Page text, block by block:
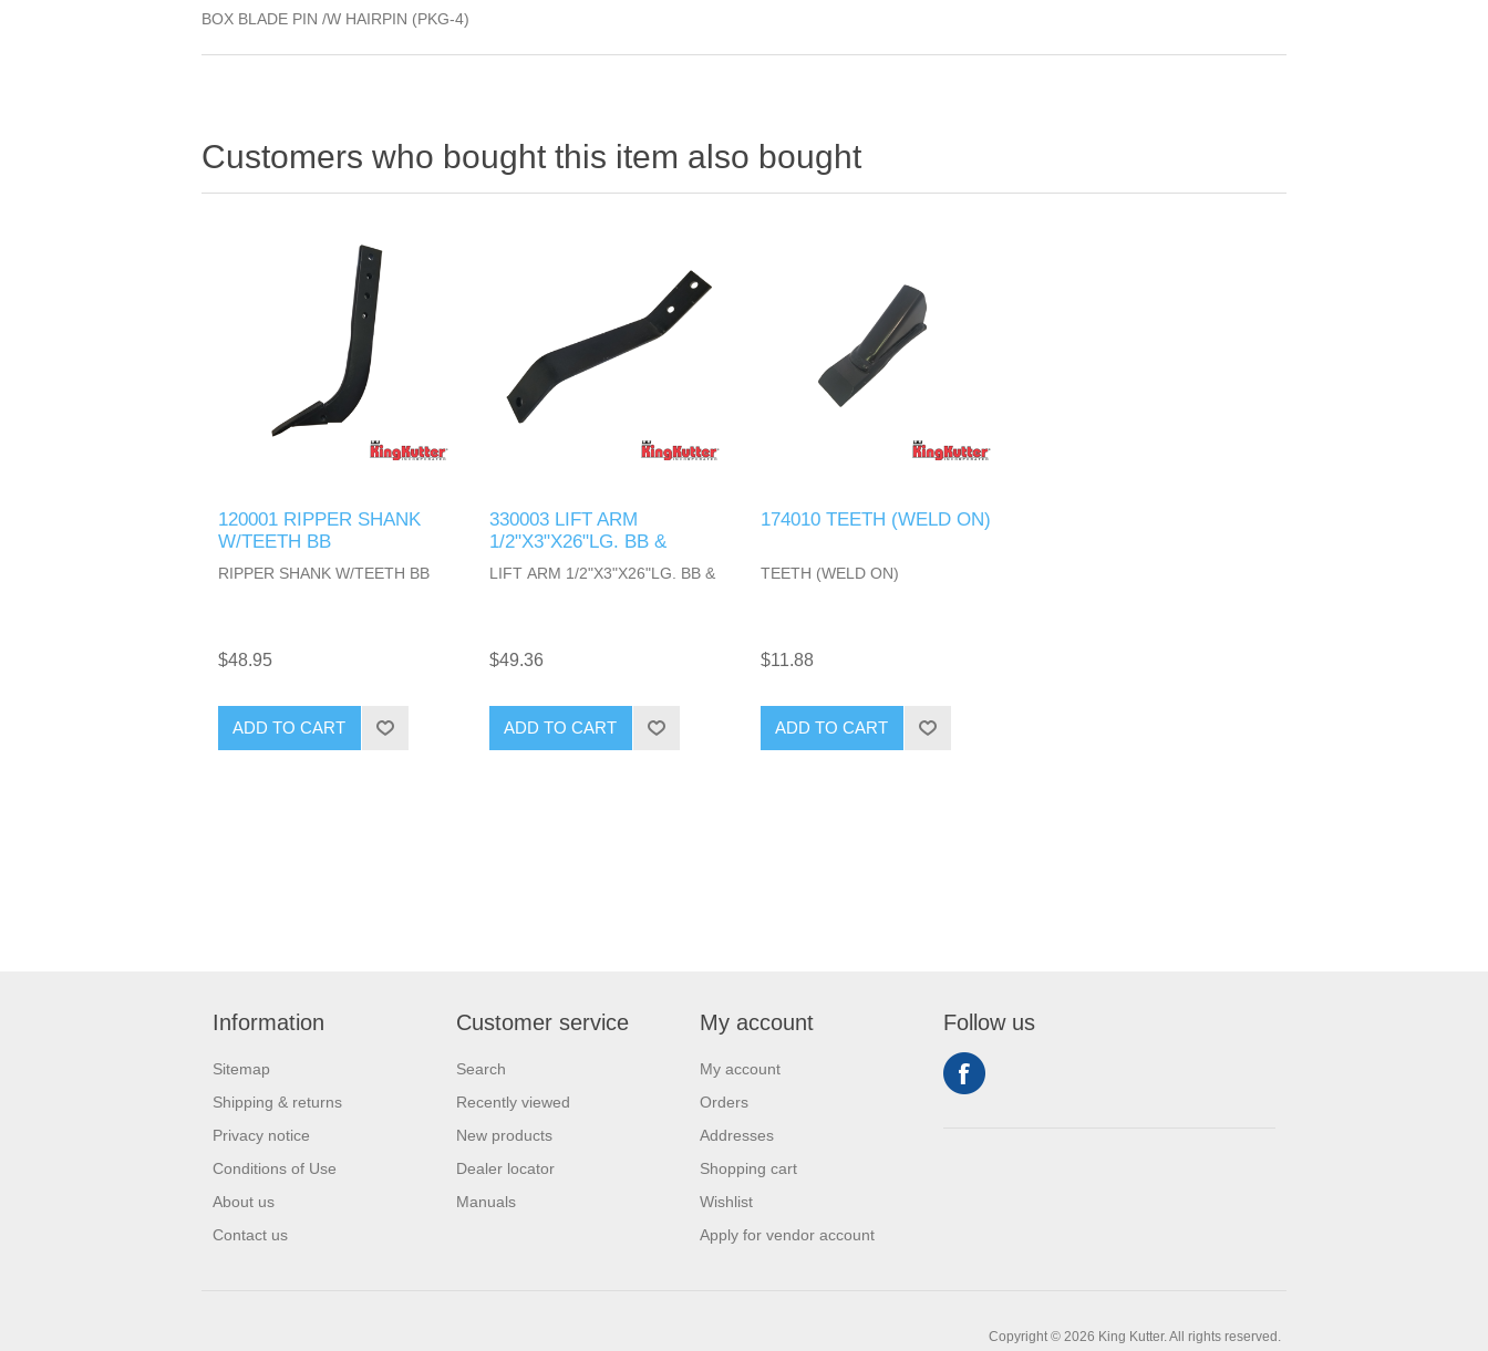
BOX BLADE PIN /W HAIRPIN (PKG-4)
Customers who bought this item also bought
120001 RIPPER SHANK
W/TEETH BB
RIPPER SHANK W/TEETH BB
$48.95
ADD TO CART
330003 LIFT ARM
1/2"X3"X26"LG. BB &
LIFT ARM 1/2"X3"X26"LG. BB &
$49.36
ADD TO CART
174010 TEETH (WELD ON)
TEETH (WELD ON)
$11.88
ADD TO CART
Information
Sitemap
Shipping & returns
Privacy notice
Conditions of Use
About us
Contact us
Customer service
Search
Recently viewed
New products
Dealer locator
Manuals
My account
My account
Orders
Addresses
Shopping cart
Wishlist
Apply for vendor account
Follow us
Copyright © 2026 King Kutter. All rights reserved.